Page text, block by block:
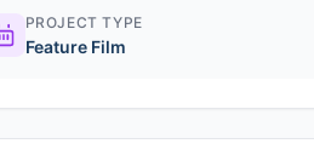
PROJECT TYPE
Feature Film